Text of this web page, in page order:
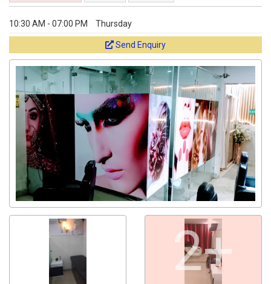
10:30 AM - 07:00 PM Thursday
Send Enquiry
2+